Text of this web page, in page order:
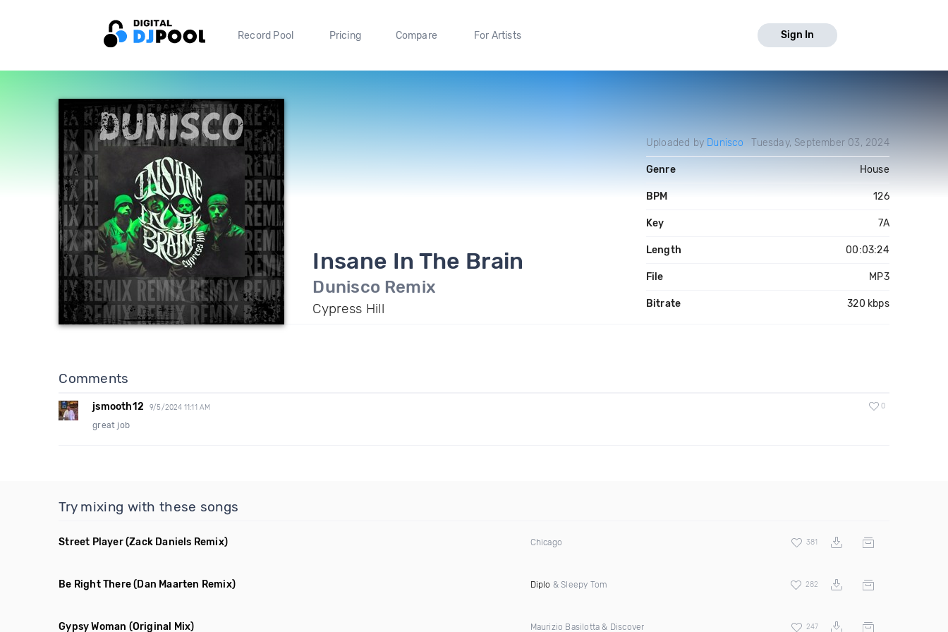
Record Pool Pricing Compare For Artists Sign In
Insane In The Brain
Dunisco Remix
Cypress Hill
Uploaded by Dunisco Tuesday, September 03, 2024
Genre House
BPM 126
Key 7A
Length 00:03:24
File MP3
Bitrate 320 kbps
Comments
jsmooth12 9/5/2024 11:11 AM 0
great job
Try mixing with these songs
Street Player(Zack Daniels Remix) Chicago 381
Be Right There(Dan Maarten Remix) Diplo & Sleepy Tom 282
Gypsy Woman (Original Mix) Maurizio Basilotta & Discover 247